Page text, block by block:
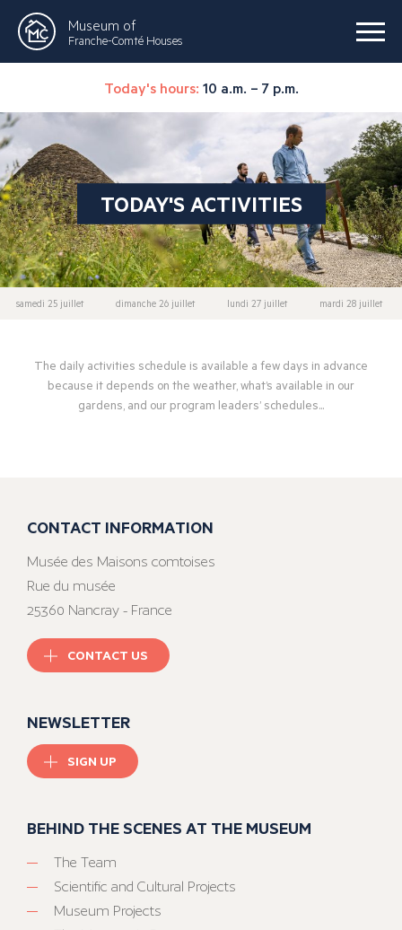
Museum of
Franche-Comté Houses
Today's hours: 10 a.m. – 7 p.m.
TODAY'S ACTIVITIES
samedi 25 juillet dimanche 26 juillet lundi 27 juillet mardi 28 juillet
The daily activities schedule is available a few days in advance
because it depends on the weather, what’s available in our
gardens, and our program leaders’ schedules...
CONTACT INFORMATION
Musée des Maisons comtoises
Rue du musée
25360 Nancray - France
CONTACT US
NEWSLETTER
SIGN UP
BEHIND THE SCENES AT THE MUSEUM
The Team
Scientific and Cultural Projects
Museum Projects